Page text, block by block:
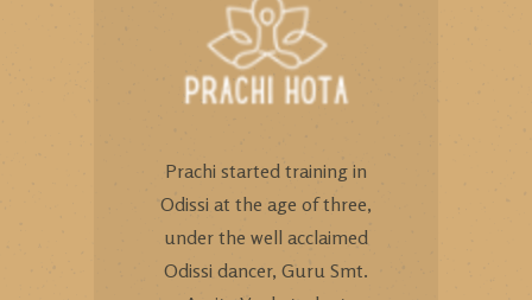
Prachi started training in
Odissi at the age of three,
under the well acclaimed
Odissi dancer, Guru Smt.